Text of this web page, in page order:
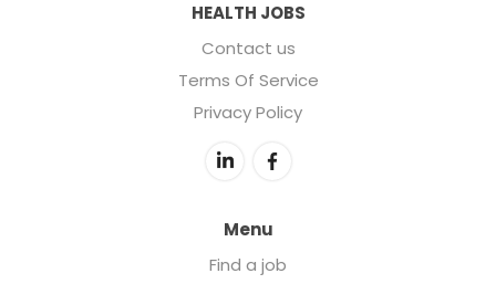
HEALTH JOBS
Contact us
Terms Of Service
Privacy Policy
Menu
Find a job